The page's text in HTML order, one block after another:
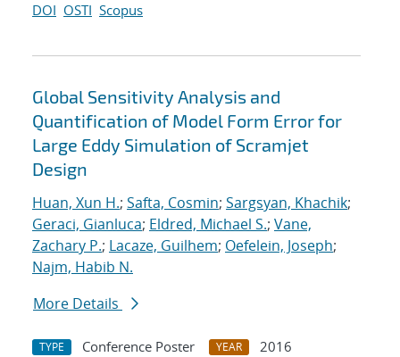
DOI OSTI Scopus
Global Sensitivity Analysis and
Quantification of Model Form Error for
Large Eddy Simulation of Scramjet
Design
Huan, Xun H.; Safta, Cosmin; Sargsyan, Khachik;
Geraci, Gianluca; Eldred, Michael S.; Vane,
Zachary P.; Lacaze, Guilhem; Oefelein, Joseph;
Najm, Habib N.
More Details
TYPE Conference Poster YEAR
2016